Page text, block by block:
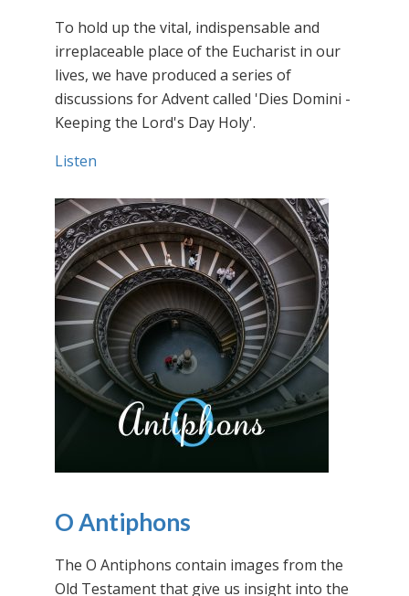
To hold up the vital, indispensable and
irreplaceable place of the Eucharist in our
lives, we have produced a series of
discussions for Advent called 'Dies Domini -
Keeping the Lord's Day Holy'.
Listen
O Antiphons
The O Antiphons contain images from the
Old Testament that give us insight into the